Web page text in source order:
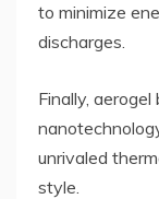
to minimize
discharges.
Finally,
unrivaled
style.